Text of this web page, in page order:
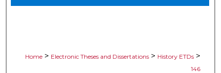
Home > Electronic Theses and Dissertations > History ETDs >
146